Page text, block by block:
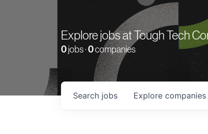
Explore jobs at Tough Tech
0 jobs ·0companies
Search jobs Explore companies